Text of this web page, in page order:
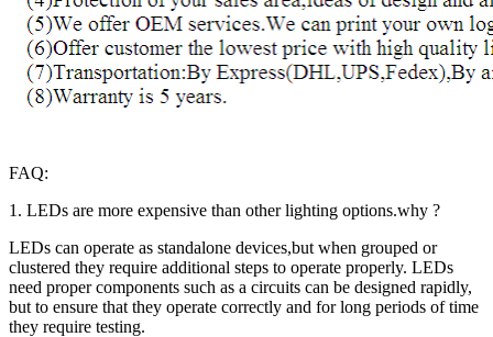
FAQ:
1. LEDs are more expensive than other lighting options.why ?
LEDs can operate as standalone devices,but when grouped or
clustered they require additional steps to operate properly. LEDs
need proper components such as a circuits can be designed rapidly,
but to ensure that they operate correctly and for long periods of time
they require testing.